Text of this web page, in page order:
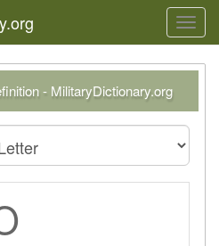
- MilitaryDictionary.org